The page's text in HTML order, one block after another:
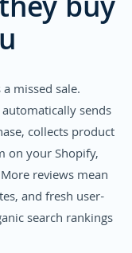
buy
missed sale.
sends
collects product
on your Shopify,
reviews mean
and fresh user-
search rankings